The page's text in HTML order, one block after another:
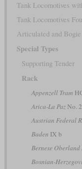
Tank Locomotives
Tank Locomotives
Articulated and Bogie
Special Types
Supporting Tender
Rack
Appenzell Tram
Arica-La PazNo.
Austrian Federal
Baden IX b
Bernese
Bosnian-